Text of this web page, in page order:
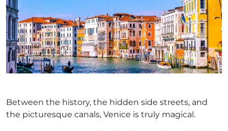
Between the history, the hidden side streets, and
the picturesque canals, Venice is truly magical.